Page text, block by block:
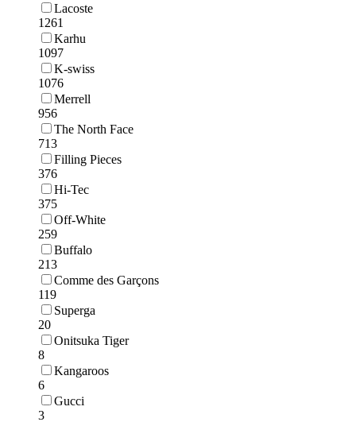
Lacoste
1261
Karhu
1097
K-swiss
1076
Merrell
956
The North Face
713
Filling Pieces
376
Hi-Tec
375
Off-White
259
Buffalo
213
Comme des Garçons
119
Superga
20
Onitsuka Tiger
8
Kangaroos
6
Gucci
3